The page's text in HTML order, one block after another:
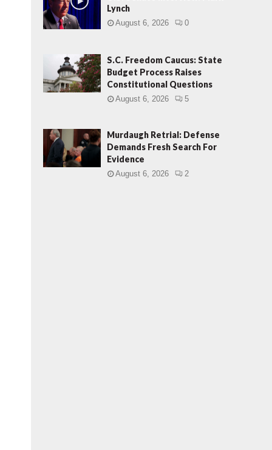
Lynch
August 6, 2026 0
S.C. Freedom Caucus: State
Budget Process Raises
Constitutional Questions
August 6, 2026 5
Murdaugh Retrial: Defense
Demands Fresh Search For
Evidence
August 6, 2026 2